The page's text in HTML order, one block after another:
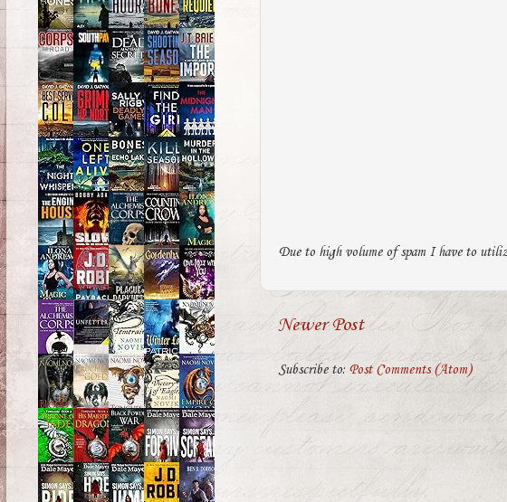
Due to high volume of spam I have to
Newer Post
Subscribe to: Post Comments (Atom)